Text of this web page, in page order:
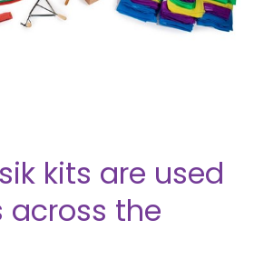
kits are used
across the